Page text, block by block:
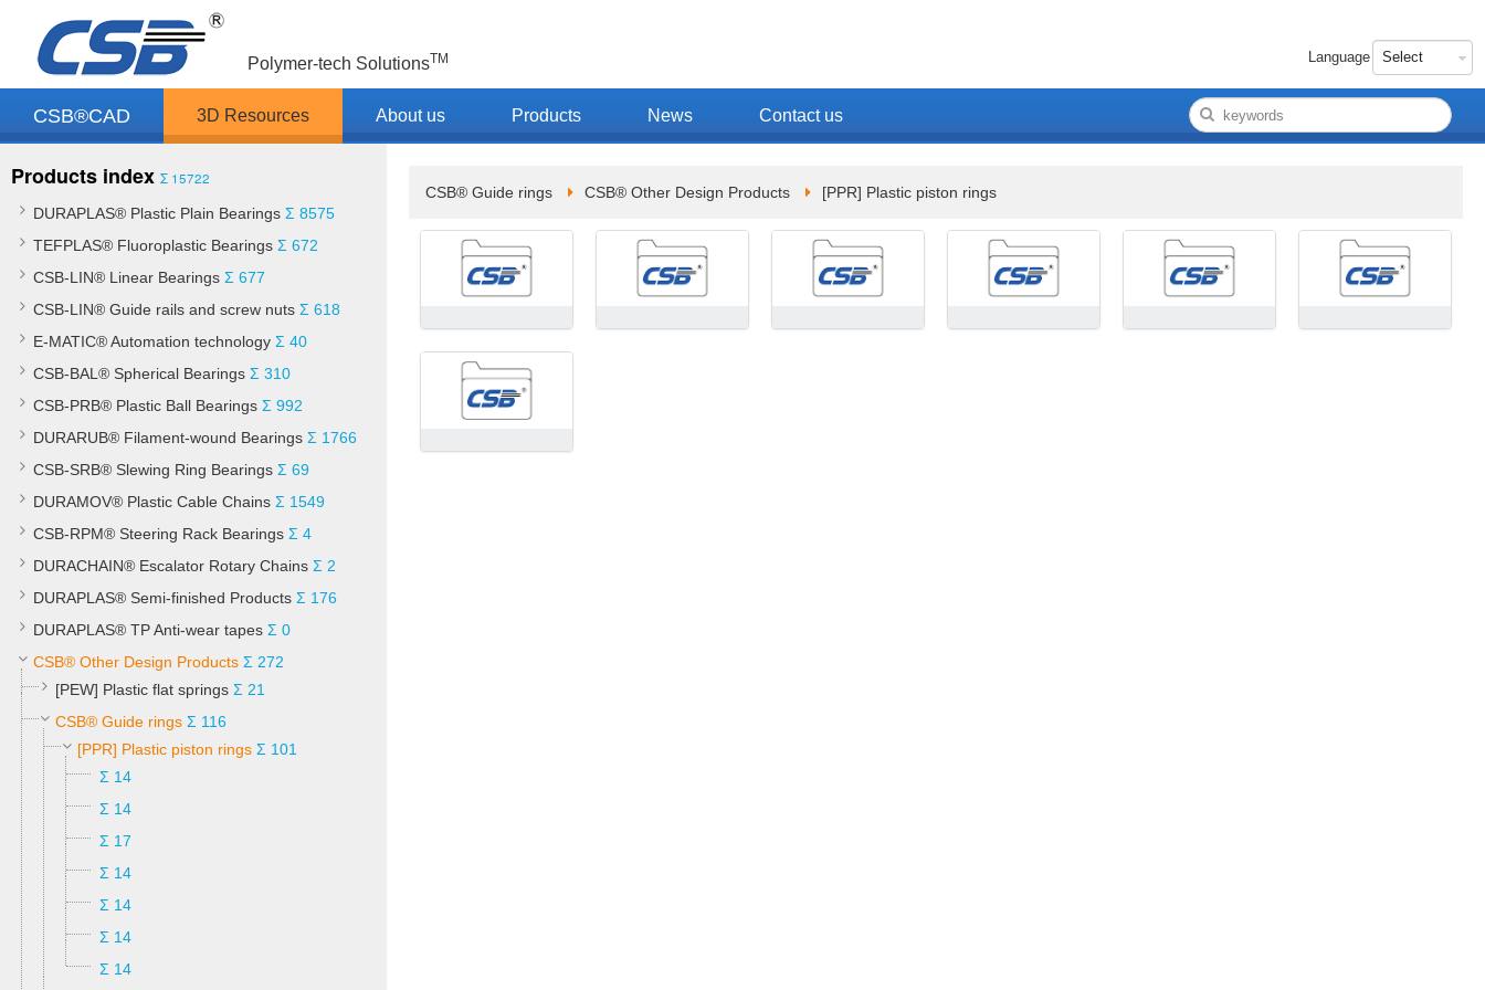
Polymer-tech SolutionsTM Language
CSB®CAD 3D Resources About us Products News Contact us
Products index Σ 15722
DURAPLAS® Plastic Plain Bearings Σ 8575
TEFPLAS® Fluoroplastic Bearings Σ 672
CSB-LIN® Linear Bearings Σ 677
CSB-LIN® Guide rails and screw nuts Σ 618
E-MATIC® Automation technology Σ 40
CSB-BAL® Spherical Bearings Σ 310
CSB-PRB® Plastic Ball Bearings Σ 992
DURARUB® Filament-wound Bearings Σ 1766
CSB-SRB® Slewing Ring Bearings Σ 69
DURAMOV® Plastic Cable Chains Σ 1549
CSB-RPM® Steering Rack Bearings Σ 4
DURACHAIN® Escalator Rotary Chains Σ 2
DURAPLAS® Semi-finished Products Σ 176
DURAPLAS® TP Anti-wear tapes Σ 0
CSB® Other Design Products Σ 272
[PEW] Plastic flat springs Σ 21
CSB® Guide rings Σ 116
[PPR] Plastic piston rings Σ 101
Σ 14
Σ 14
Σ 17
Σ 14
Σ 14
Σ 14
Σ 14
CSB® Guide rings CSB® Other Design Products [PPR] Plastic piston rings